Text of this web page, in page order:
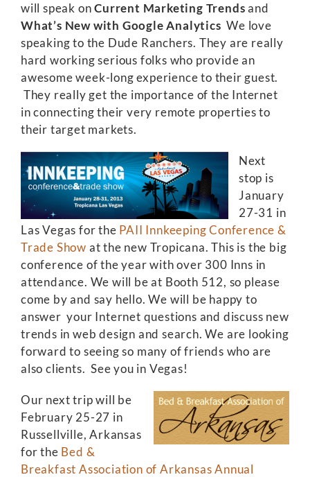
will speak onCurrent Marketing Trendsand
What’s New with Google Analytics We love
speaking to the Dude Ranchers. They are really
hard working serious folks who provide an
awesome week-long experience to their guest.
They really get the importance of the Internet
in connecting their very remote properties to
their target markets.
Next
stop is
January
27-31 in
Las Vegas for the PAII Innkeeping Conference &
Trade Show at the new Tropicana. This is the big
conference of the year with over 300 Inns in
attendance. We will be at Booth 512, so please
come by and say hello. We will be happy to
answer your Internet questions and discuss new
trends in web design and search. We are looking
forward to seeing so many of friends who are
also clients. See you in Vegas!
Our next trip will be
February 25-27 in
Russellville, Arkansas
for the Bed &
Breakfast Association of Arkansas Annual